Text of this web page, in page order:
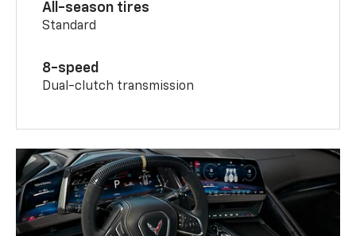
All-season tires
Standard
8-speed
Dual-clutch transmission